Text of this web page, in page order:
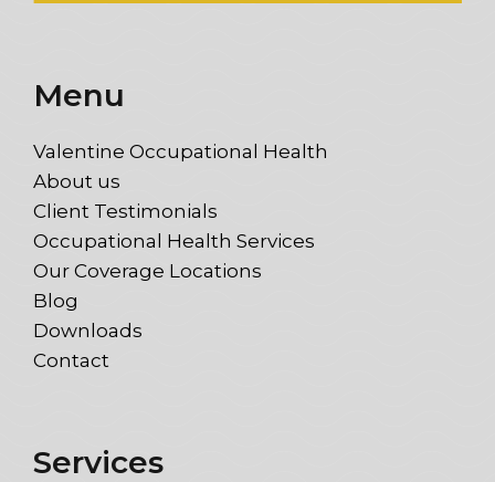
Menu
Valentine Occupational Health
About us
Client Testimonials
Occupational Health Services
Our Coverage Locations
Blog
Downloads
Contact
Services